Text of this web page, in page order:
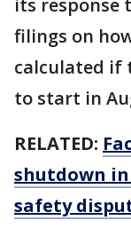
its response
filings on
calculated if
to start in
RELATED:
shutdown in
safety